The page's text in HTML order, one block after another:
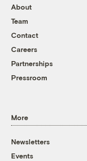
About
Team
Contact
Careers
Partnerships
Pressroom
More
Newsletters
Events